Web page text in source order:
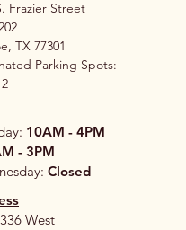
Frazier Street
TX 77301
Parking Spots:
10AM - 4PM
- 3PM
Closed
West